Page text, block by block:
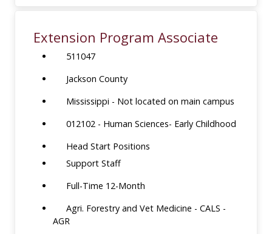
Extension Program Associate
511047
Jackson County
Mississippi - Not located on main campus
012102 - Human Sciences- Early Childhood
Head Start Positions
Support Staff
Full-Time 12-Month
Agri. Forestry and Vet Medicine - CALS -
AGR